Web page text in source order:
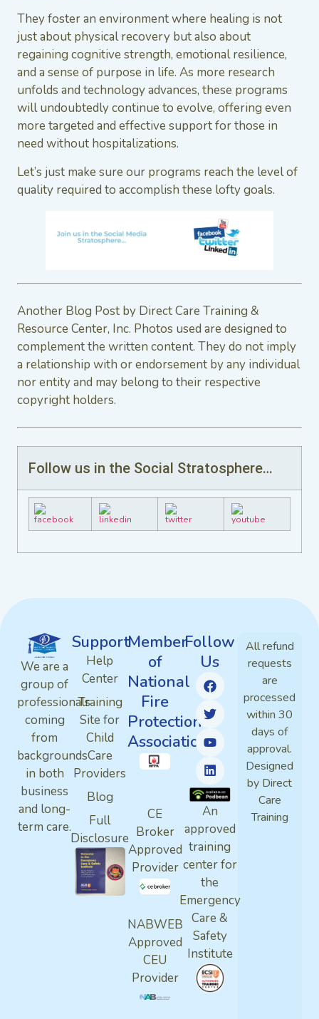
They foster an environment where healing is not
just about physical recovery but also about
regaining cognitive strength, emotional resilience,
and a sense of purpose in life. As more research
unfolds and technology advances, these programs
will undoubtedly continue to evolve, offering even
more targeted and effective support for those in
need without hospitalizations.
Let’s just make sure our programs reach the level of
quality required to accomplish these lofty goals.
Another Blog Post by Direct Care Training &
Resource Center, Inc. Photos used are designed to
complement the written content. They do not imply
a relationship with or endorsement by any individual
nor entity and may belong to their respective
copyright holders.
Follow us in the Social Stratosphere…
We are a
group of
professionals
coming
from
backgrounds
in both
business
and long-
term care.
Support
Help
Center
Training
Site for
Child
Care
Providers
Blog
Full
Disclosure
Member
of
National
Fire
Protection
Association
CE
Broker
Approved
Provider
NABWEB
Approved
CEU
Provider
Follow
Us
An
approved
training
center for
the
Emergency
Care &
Safety
Institute
All refund
requests
are
processed
within 30
days of
approval.
Designed
by Direct
Care
Training